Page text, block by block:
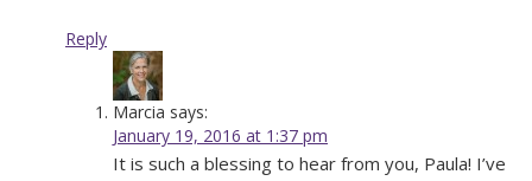
Reply
Marcia says:
January 19, 2016 at 1:37 pm
It is such a blessing to hear from you, Paula! I’ve